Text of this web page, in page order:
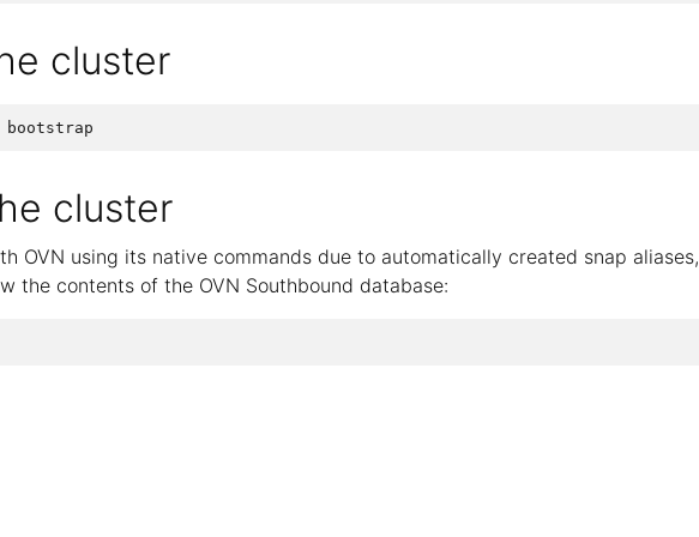
cluster
cluster
OVN using its native commands due to automatically created snap aliases,
the contents of the OVN Southbound database: